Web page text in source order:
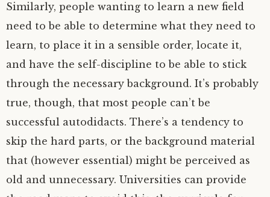
Similarly, people wanting to learn a new field
need to be able to determine what they need to
learn, to place it in a sensible order, locate it,
and have the self-discipline to be able to stick
through the necessary background. It’s probably
true, though, that most people can’t be
successful autodidacts. There’s a tendency to
skip the hard parts, or the background material
that (however essential) might be perceived as
old and unnecessary. Universities can provide